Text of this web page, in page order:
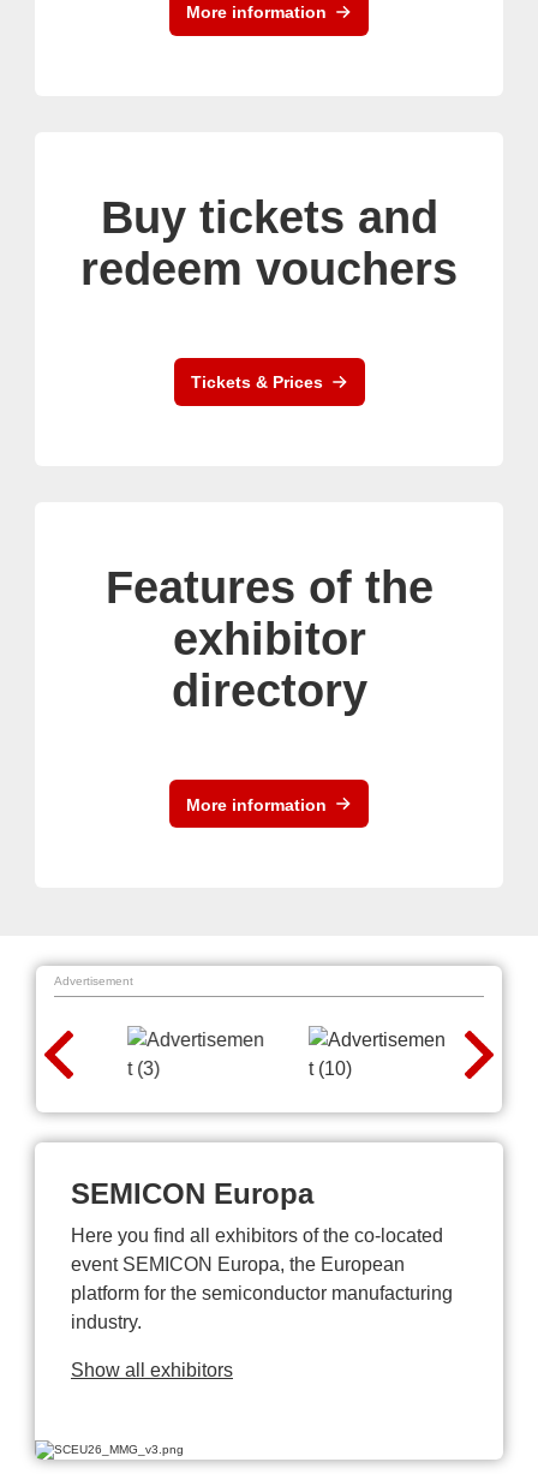
More information
Buy tickets and
redeem vouchers
Tickets & Prices
Features of the
exhibitor
directory
More information
Advertisement
SEMICON Europa
Here you find all exhibitors of the co-located
event SEMICON Europa, the European
platform for the semiconductor manufacturing
industry.
Show all exhibitors